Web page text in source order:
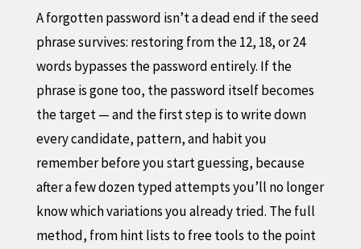
A forgotten password isn’t a dead end if the seed
phrase survives: restoring from the 12, 18, or 24
words bypasses the password entirely. If the
phrase is gone too, the password itself becomes
the target — and the first step is to write down
every candidate, pattern, and habit you
remember before you start guessing, because
after a few dozen typed attempts you’ll no longer
know which variations you already tried. The full
method, from hint lists to free tools to the point